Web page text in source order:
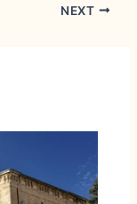
NEXT